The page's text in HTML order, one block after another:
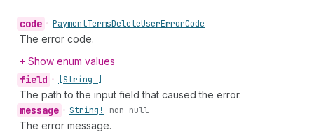
code • PaymentTermsDeleteUserErrorCode
The error code.
Show enum values
field • [String!]
The path to the input field that caused the error.
message • String! non-null
The error message.